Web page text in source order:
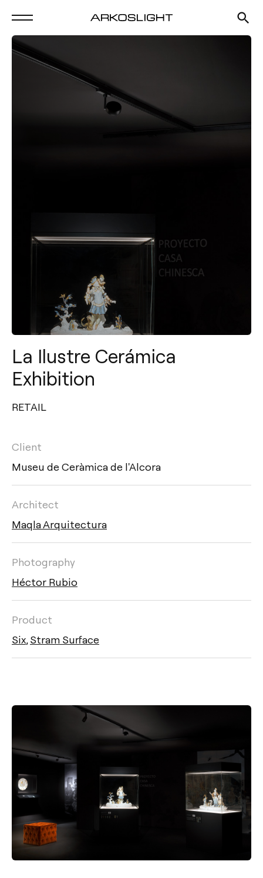
La Ilustre Cerámica
Exhibition
RETAIL
Client
Museu de Ceràmica de l'Alcora
Architect
Maqla Arquitectura
Photography
Héctor Rubio
Product
Six,Stram Surface